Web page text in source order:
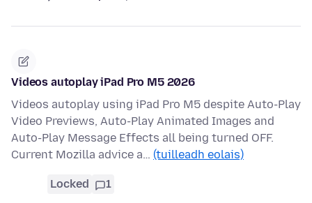
Videos autoplay iPad Pro M5 2026
Videos autoplay using iPad Pro M5 despite Auto-Play
Video Previews, Auto-Play Animated Images and
Auto-Play Message Effects all being turned OFF.
Current Mozilla advice a… (tuilleadh eolais)
Locked 1